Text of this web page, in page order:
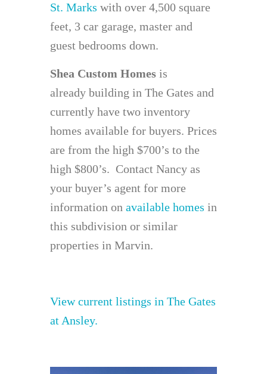
St. Marks with over 4,500 square
feet, 3 car garage, master and
guest bedrooms down.
Shea Custom Homes is
already building in The Gates and
currently have two inventory
homes available for buyers. Prices
are from the high $700’s to the
high $800’s. Contact Nancy as
your buyer’s agent for more
information on available homes in
this subdivision or similar
properties in Marvin.
View current listings in The Gates
at Ansley.